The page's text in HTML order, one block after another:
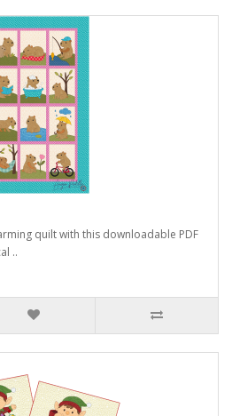
quilt with this downloadable PDF
..